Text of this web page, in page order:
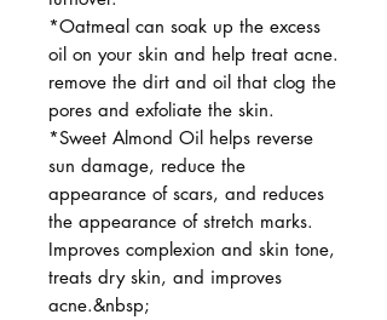
*Oatmeal can soak up the excess
oil on your skin and help treat acne.
remove the dirt and oil that clog the
pores and exfoliate the skin.
*Sweet Almond Oil helps reverse
sun damage, reduce the
appearance of scars, and reduces
the appearance of stretch marks.
Improves complexion and skin tone,
treats dry skin, and improves
acne.&nbsp;